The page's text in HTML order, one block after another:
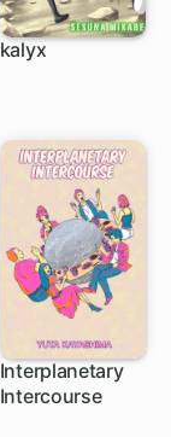
kalyx
Interplanetary
Intercourse